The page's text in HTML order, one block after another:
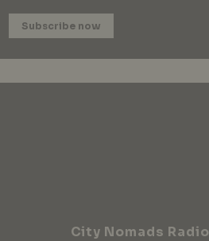
Subscribe now
City Nomads Radio